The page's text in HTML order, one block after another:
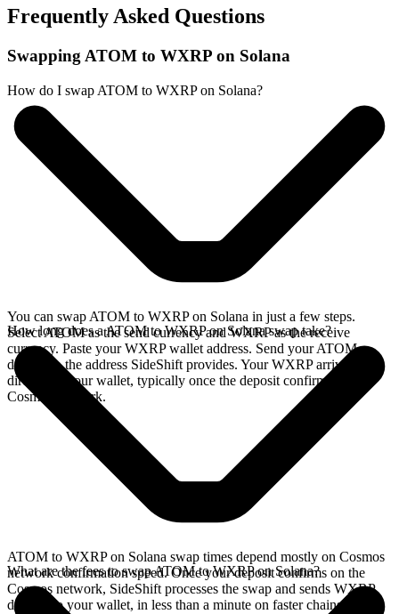
Frequently Asked Questions
Swapping ATOM to WXRP on Solana
How do I swap ATOM to WXRP on Solana?
You can swap ATOM to WXRP on Solana in just a few steps.
Select ATOM as the send currency and WXRP as the receive
currency. Paste your WXRP wallet address. Send your ATOM
deposit to the address SideShift provides. Your WXRP arrives
directly in your wallet, typically once the deposit confirms on the
Cosmos network.
How long does a ATOM to WXRP on Solana swap take?
ATOM to WXRP on Solana swap times depend mostly on Cosmos
network confirmation speed. Once your deposit confirms on the
Cosmos network, SideShift processes the swap and sends WXRP
directly to your wallet, in less than a minute on faster chains.
What are the fees to swap ATOM to WXRP on Solana?